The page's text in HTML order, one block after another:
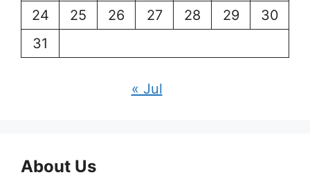
24
25 26 27 28 29
30
31
« Jul
About Us